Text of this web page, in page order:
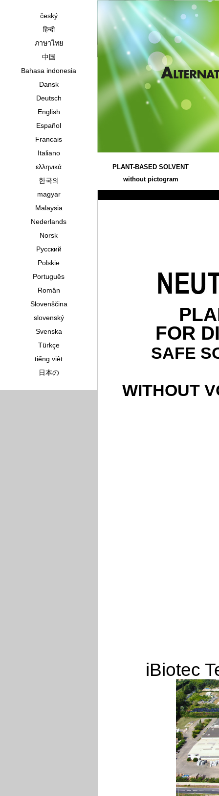
český
हिन्दी
ภาษาไทย
中国
Bahasa indonesia
Dansk
Deutsch
English
Español
Francais
Italiano
ελληνικά
한국의
magyar
Malaysia
Nederlands
Norsk
Pусский
Polskie
Português
Român
Slovenščina
slovenský
Svenska
Türkçe
tiếng việt
日本の
PLANT-BASED SOLVENT
without pictogram
FOR
SAFE
WITHOUT
iBiotec